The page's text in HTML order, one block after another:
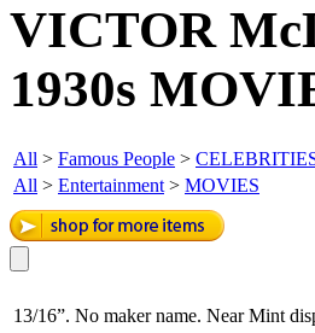
VICTOR
1930s
All > Famous People >
All > Entertainment > MOVIES
13/16”. No maker name. Near Mint